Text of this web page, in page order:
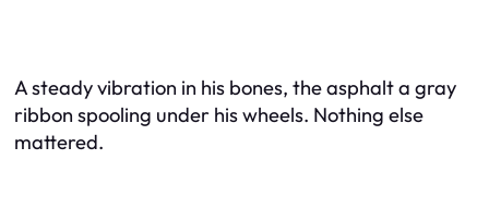
A steady vibration in his bones, the asphalt a gray
ribbon spooling under his wheels. Nothing else
mattered.